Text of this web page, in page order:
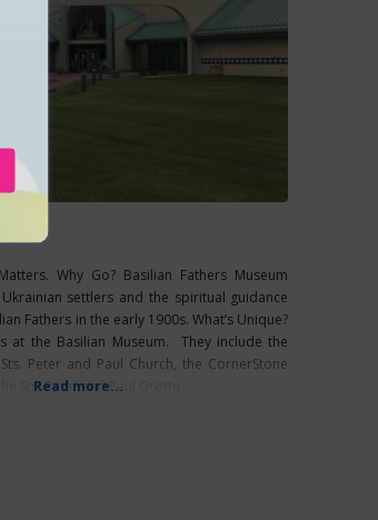
Why Go? Basilian Fathers Museum
settlers and the spiritual guidance
Fathers in the early 1900s. What’s Unique?
at the Basilian Museum. They include the
Peter and Paul Church, the CornerStone
Sts. Peter and Paul Grotto.
Read more...